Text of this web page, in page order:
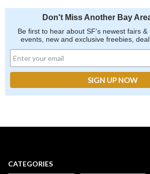
Don't Miss Another Bay
Be first to hear about SF's newest fairs &
events, new and exclusive freebies,
CATEGORIES